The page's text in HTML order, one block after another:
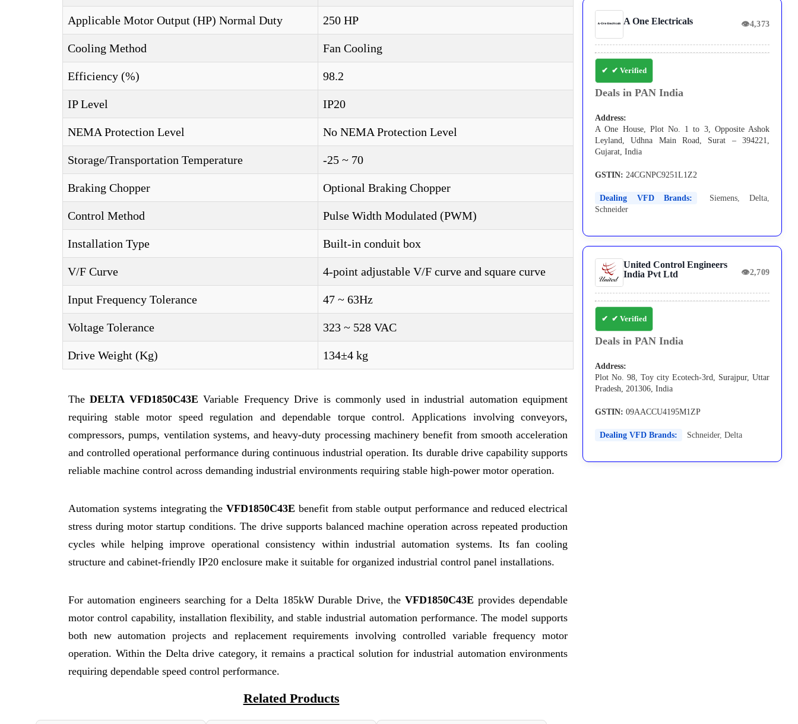
Applicable Motor Output (HP) Normal Duty 250 HP
Cooling Method Fan Cooling
Efficiency (%) 98.2
IP Level IP20
NEMA Protection Level No NEMA Protection Level
Storage/Transportation Temperature -25 ~ 70
Braking Chopper Optional Braking Chopper
Control Method Pulse Width Modulated (PWM)
Installation Type Built-in conduit box
V/F Curve 4-point adjustable V/F curve and square curve
Input Frequency Tolerance 47 ~ 63Hz
Voltage Tolerance 323 ~ 528 VAC
Drive Weight (Kg) 134±4 kg
TheDELTA VFD1850C43E Variable Frequency Drive is commonly used in industrial automation equipment
requiring stable motor speed regulation and dependable torque control. Applications involving conveyors,
compressors, pumps, ventilation systems, and heavy-duty processing machinery benefit from smooth acceleration
and controlled operational performance during continuous industrial operation. Its durable drive capability supports
reliable machine control across demanding industrial environments requiring stable high-power motor operation.
Automation systems integrating theVFD1850C43E benefit from stable output performance and reduced electrical
stress during motor startup conditions. The drive supports balanced machine operation across repeated production
cycles while helping improve operational consistency within industrial automation systems. Its fan cooling
structure and cabinet-friendly IP20 enclosure make it suitable for organized industrial control panel installations.
For automation engineers searching for a Delta 185kW Durable Drive, theVFD1850C43E provides dependable
motor control capability, installation flexibility, and stable industrial automation performance. The model supports
both new automation projects and replacement requirements involving controlled variable frequency motor
operation. Within the Delta drive category, it remains a practical solution for industrial automation environments
requiring dependable speed control performance.
Related Products
A One Electricals 👁4,373
✔ Verified
Deals in PAN India
Address:
A One House, Plot No. 1 to 3, Opposite Ashok
Leyland, Udhna Main Road, Surat – 394221,
Gujarat, India
GSTIN: 24CGNPC9251L1Z2
Dealing VFD Brands: Siemens,Delta,
Schneider
United Control Engineers
India Pvt Ltd
👁2,709
✔ Verified
Deals in PAN India
Address:
Plot No. 98, Toy city Ecotech-3rd, Surajpur, Uttar
Pradesh, 201306, India
GSTIN: 09AACCU4195M1ZP
Dealing VFD Brands: Schneider,Delta